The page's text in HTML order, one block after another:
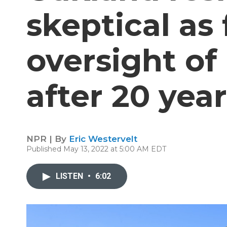
skeptical as
oversight of
after 20
NPR | By Eric Westervelt
Published May 13, 2022 at 5:00 AM EDT
LISTEN • 6:02